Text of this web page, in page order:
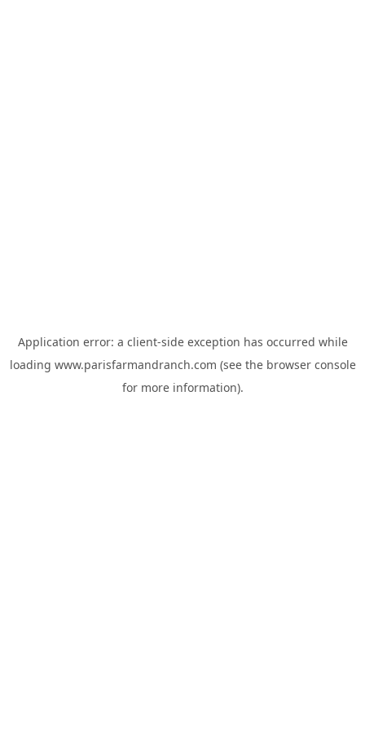
Application error: a client-side exception has occurred while
loading www.parisfarmandranch.com (see the browser console
for more information).